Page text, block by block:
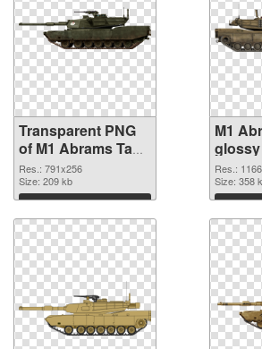
Transparent PNG
of M1 Abrams Tank
791x256
Res.: 791x256
Size: 209 kb
Download
M1
Res.:
Size: 358